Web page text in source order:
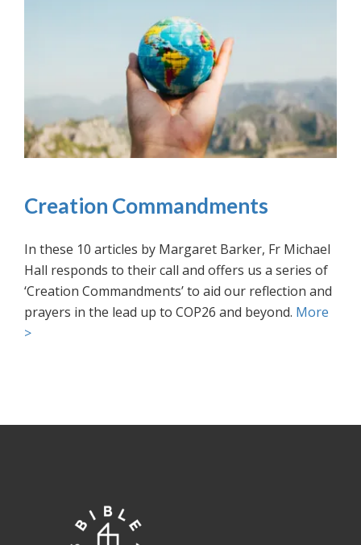
Creation Commandments
In these 10 articles by Margaret Barker, Fr Michael
Hall responds to their call and offers us a series of
‘Creation Commandments’ to aid our reflection and
prayers in the lead up to COP26 and beyond. More
>